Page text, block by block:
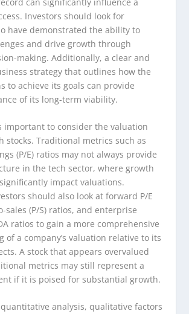
Investors should look for
have demonstrated the ability to
and drive growth through
making. Additionally, a clear and
strategy that outlines how the
to achieve its goals can provide
of its long-term viability.
important to consider the valuation
stocks. Traditional metrics such as
(P/E) ratios may not always provide
in the tech sector, where growth
impact valuations.
should also look at forward P/E
sales (P/S) ratios, and enterprise
ratios to gain a more comprehensive
of a company’s valuation relative to its
A stock that appears overvalued
metrics may still represent a
if it is poised for substantial growth.
analysis, qualitative factors